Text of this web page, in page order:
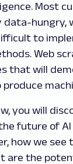
Most
data-hungry,
to
Web
that will
you will
future of
how we see
are the